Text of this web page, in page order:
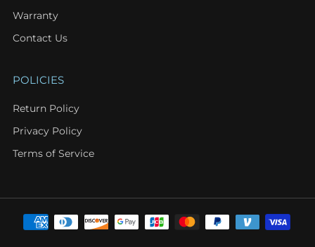
Warranty
Contact Us
POLICIES
Return Policy
Privacy Policy
Terms of Service